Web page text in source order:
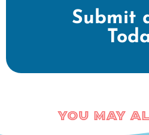
Submit
You May